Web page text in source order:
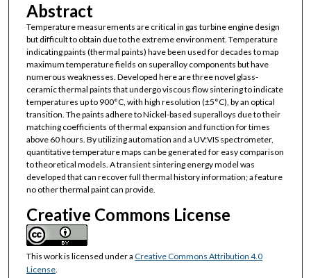
Abstract
Temperature measurements are critical in gas turbine engine design
but difficult to obtain due to the extreme environment. Temperature
indicating paints (thermal paints) have been used for decades to map
maximum temperature fields on superalloy components but have
numerous weaknesses. Developed here are three novel glass-
ceramic thermal paints that undergo viscous flow sintering to indicate
temperatures up to 900°C, with high resolution (±5°C), by an optical
transition. The paints adhere to Nickel-based superalloys due to their
matching coefficients of thermal expansion and function for times
above 60 hours. By utilizing automation and a UV:VIS spectrometer,
quantitative temperature maps can be generated for easy comparison
to theoretical models. A transient sintering energy model was
developed that can recover full thermal history information; a feature
no other thermal paint can provide.
Creative Commons License
This work is licensed under a Creative Commons Attribution 4.0
License.